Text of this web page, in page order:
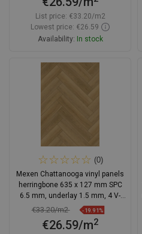
List price: €33.20/m2
Lowest price: €26.59
Availability: In stock
Add to cart
(0)
Mexen Chattanooga vinyl panels
herringbone 635 x 127 mm SPC
6.5 mm, underlay 1.5 mm, 4 V-
Groove, Oak
€33.20/m2 -19.91%
€26.59/m2